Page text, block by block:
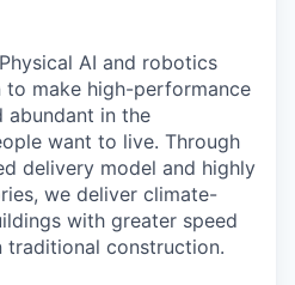
AI and robotics
to make high-performance
abundant in the
want to live. Through
delivery model and highly
we deliver climate-
with greater speed
construction.